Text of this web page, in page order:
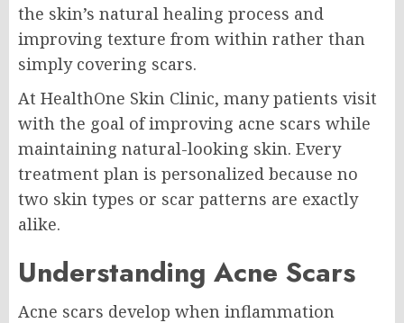
the skin’s natural healing process and
improving texture from within rather than
simply covering scars.
At HealthOne Skin Clinic, many patients visit
with the goal of improving acne scars while
maintaining natural-looking skin. Every
treatment plan is personalized because no
two skin types or scar patterns are exactly
alike.
Understanding Acne Scars
Acne scars develop when inflammation